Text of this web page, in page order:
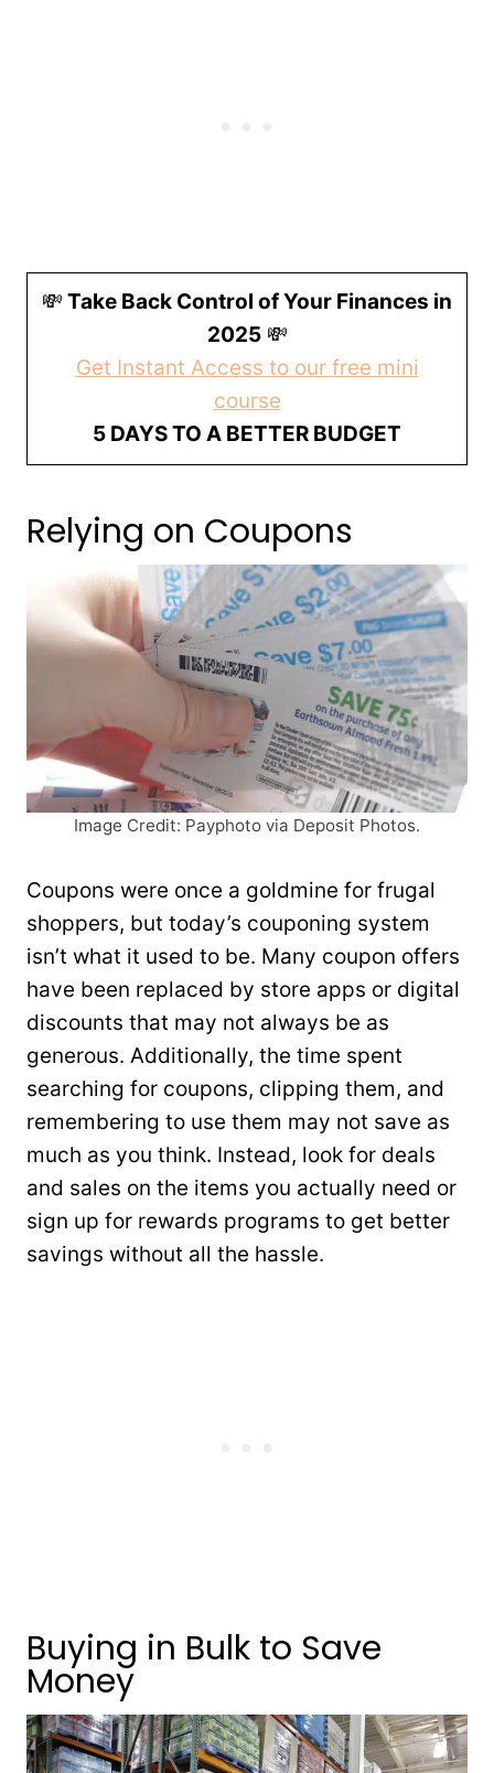
💸 Take Back Control of Your Finances in
2025💸
Get Instant Access to our free mini
course
5 DAYS TO A BETTER BUDGET
Relying on Coupons
Image Credit: Payphoto via Deposit Photos.
Coupons were once a goldmine for frugal
shoppers, but today’s couponing system
isn’t what it used to be. Many coupon offers
have been replaced by store apps or digital
discounts that may not always be as
generous. Additionally, the time spent
searching for coupons, clipping them, and
remembering to use them may not save as
much as you think. Instead, look for deals
and sales on the items you actually need or
sign up for rewards programs to get better
savings without all the hassle.
Buying in Bulk to Save
Money